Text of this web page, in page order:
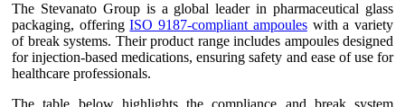
The Stevanato Group is a global leader in pharmaceutical glass
packaging, offeringISO 9187-compliant ampouleswith a variety
of break systems. Their product range includes ampoules designed
for injection-based medications, ensuring safety and ease of use for
healthcare professionals.